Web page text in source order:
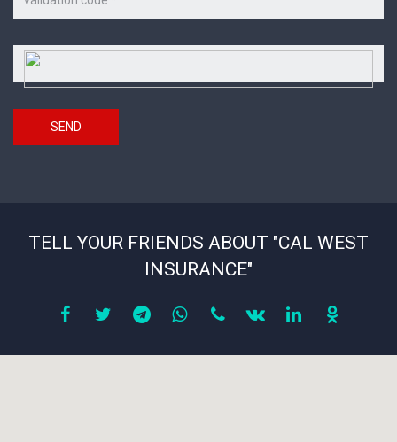
on
the
Security
code
SEND
TELL YOUR FRIENDS ABOUT "CAL WEST
INSURANCE"